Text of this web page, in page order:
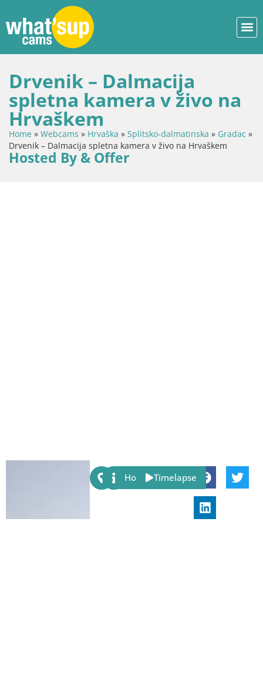
Drvenik – Dalmacija
spletna kamera v živo na
Hrvaškem
Home » Webcams » Hrvaška » Splitsko-dalmatinska » Gradac »
Drvenik – Dalmacija spletna kamera v živo na Hrvaškem
Hosted By & Offer
Share:
Host Timelapse